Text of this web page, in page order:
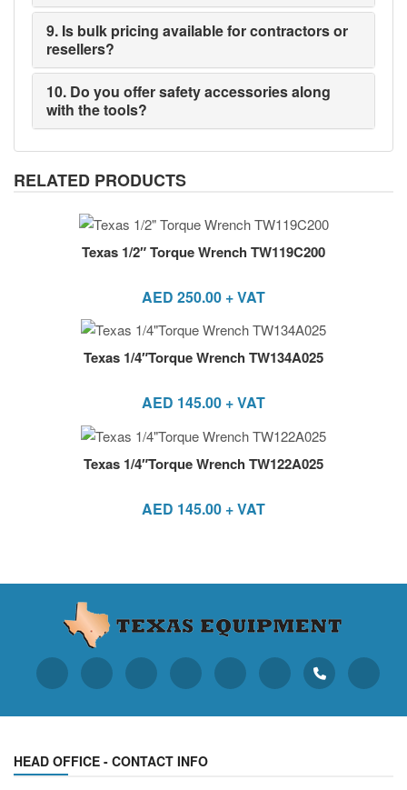
9. Is bulk pricing available for contractors or
resellers?
10. Do you offer safety accessories along
with the tools?
RELATED PRODUCTS
Texas 1/2″ Torque Wrench TW119C200
AED 250.00 + VAT
Texas 1/4″Torque Wrench TW134A025
AED 145.00 + VAT
Texas 1/4″Torque Wrench TW122A025
AED 145.00 + VAT
HEAD OFFICE - CONTACT INFO